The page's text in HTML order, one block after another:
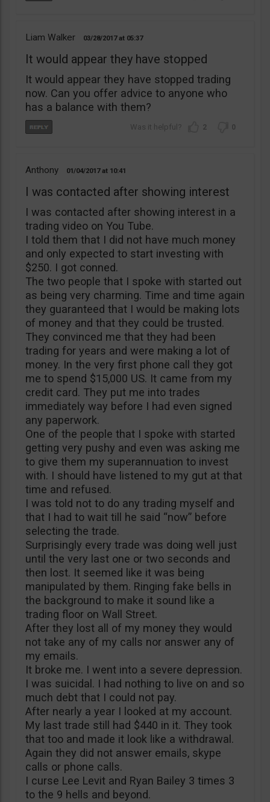
Liam Walker 03/28/2017 05:37
It would appear they have stopped
It would appear they have stopped trading
now. Can you offer advice to anyone who
has a balance with them?
2 0
Anthony 01/04/2017 10:41
I was contacted after showing interest
I was contacted after showing interest in a
trading video on You Tube.
I told them that I did not have much money
and only expected to start investing with
$250. I got conned.
The two people that I spoke with started out
as being very charming. Time and time again
they guaranteed that I would be making lots
of money and that they could be trusted.
They convinced me that they had been
trading for years and were making a lot of
money. In the very first phone call they got
me to spend $15,000 US. It came from my
credit card. They put me into trades
immediately way before I had even signed
any paperwork.
One of the people that I spoke with started
getting very pushy and even was asking me
to give them my superannuation to invest
with. I should have listened to my gut at that
time and refused.
I was told not to do any trading myself and
that I had to wait till he said “now” before
selecting the trade.
Surprisingly every trade was doing well just
until the very last one or two seconds and
then lost. It seemed like it was being
manipulated by them. Ringing fake bells in
the background to make it sound like a
trading floor on Wall Street.
After they lost all of my money they would
not take any of my calls nor answer any of
my emails.
It broke me. I went into a severe depression.
I was suicidal. I had nothing to live on and so
much debt that I could not pay.
After nearly a year I looked at my account.
My last trade still had $440 in it. They took
that too and made it look like a withdrawal.
Again they did not answer emails, skype
calls or phone calls.
I curse Lee Levit and Ryan Bailey 3 times 3
to the 9 hells and beyond.